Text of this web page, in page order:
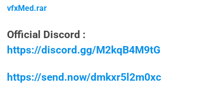
vfxMed.rar
Official Discord :
https://discord.gg/M2kqB4M9tG
https://send.now/dmkxr5l2m0xc